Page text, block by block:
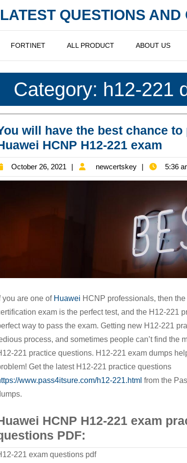
QUESTIONS
FORTINET ALL PRODUCT ABOUT US
Category: h12-221
will have the best chance to
HCNP H12-221 exam
will
best
to
the
H12-
221
October 26, 2021
October
26,
newcertskey 5:36
you are one of Huawei HCNP professionals, then
exam is the perfect test, and the H12-221
way to pass the exam. Getting new H12-221
process, and sometimes people can’t find the
221 practice questions. H12-221 exam dumps
Get the latest H12-221 practice questions
www.pass4itsure.com/h12-221.html from the
HCNP H12-221 exam
PDF:
221 exam questions pdf